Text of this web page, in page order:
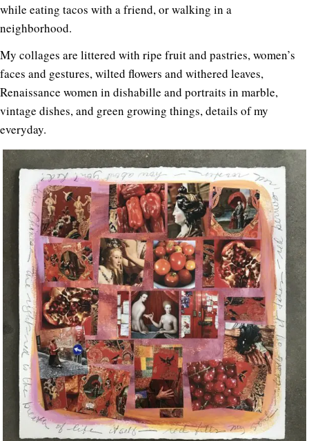
while eating tacos with a friend, or walking in a
neighborhood.
My collages are littered with ripe fruit and pastries, women’s
faces and gestures, wilted flowers and withered leaves,
Renaissance women in dishabille and portraits in marble,
vintage dishes, and green growing things, details of my
everyday.